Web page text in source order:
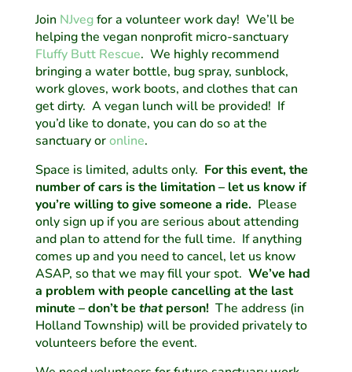
Join NJvegfor a volunteer work day! We’ll be
helping the vegan nonprofit micro-sanctuary
Fluffy Butt Rescue. We highly recommend
bringing a water bottle, bug spray, sunblock,
work gloves, work boots, and clothes that can
get dirty. A vegan lunch will be provided! If
you’d like to donate, you can do so at the
sanctuary oronline.
Space is limited, adults only. For this event, the
number of cars is the limitation – let us know if
you’re willing to give someone a ride.Please
only sign up if you are serious about attending
and plan to attend for the full time. If anything
comes up and you need to cancel, let us know
ASAP, so that we may fill your spot. We’ve had
a problem with people cancelling at the last
minute – don’t be thatperson!The address (in
Holland Township) will be provided privately to
volunteers before the event.